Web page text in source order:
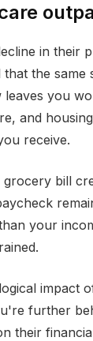
in their
the same
you
and
receive.
bill
your
impact
further
their